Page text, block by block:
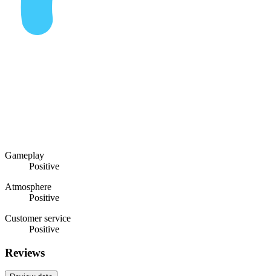
Gameplay
Positive
Atmosphere
Positive
Customer service
Positive
Reviews